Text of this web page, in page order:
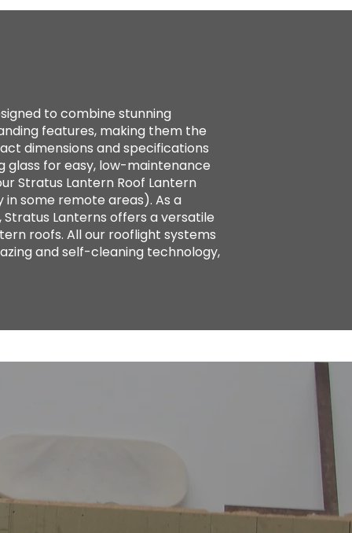
to combine stunning
features, making them the
dimensions and specifications
glass for easy, low-maintenance
Stratus Lantern Roof Lantern
some remote areas). As a
Lanterns offers a versatile
roofs. All our rooflight systems
and self-cleaning technology,